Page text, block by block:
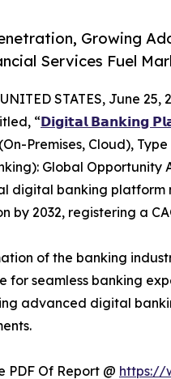
Growing
Services Fuel
STATES, June 25,
“𝗗𝗶𝗴𝗶𝘁𝗮𝗹 𝗕𝗮𝗻𝗸𝗶𝗻𝗴
Premises, Cloud),
Global Opportunity
digital banking platform
by 2032, registering a
of the banking
for seamless banking
advanced digital
PDF Of Report @ https://